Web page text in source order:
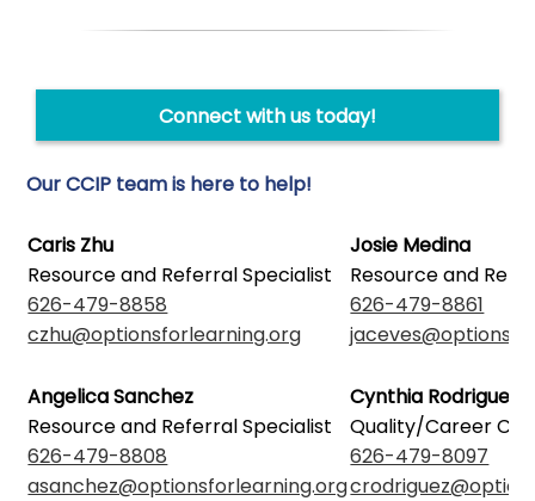
Connect with us today!
Our CCIP team is here to help!
Caris Zhu
Resource and Referral Specialist
626-479-8858
czhu@optionsforlearning.org
Josie Medina
Resource and
626-479-8861
Angelica Sanchez
Resource and Referral Specialist
626-479-8808
asanchez@optionsforlearning.org
Cynthia Rodriguez
Quality/Career
626-479-8097